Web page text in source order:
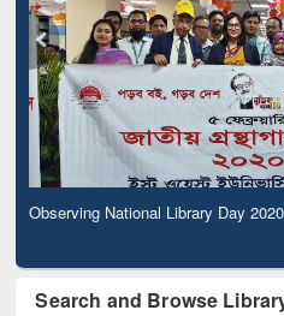
Observing National Library Day 2020
Search and Browse